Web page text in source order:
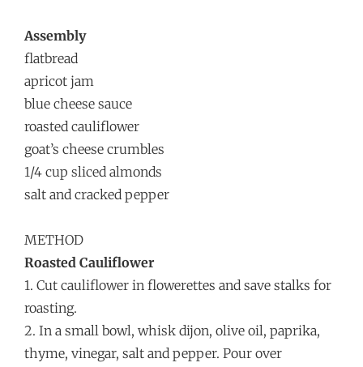
Assembly
flatbread
apricot jam
blue cheese sauce
roasted cauliflower
goat’s cheese crumbles
1/4 cup sliced almonds
salt and cracked pepper
METHOD
Roasted Cauliflower
1. Cut cauliflower in flowerettes and save stalks for
roasting.
2. In a small bowl, whisk dijon, olive oil, paprika,
thyme, vinegar, salt and pepper. Pour over